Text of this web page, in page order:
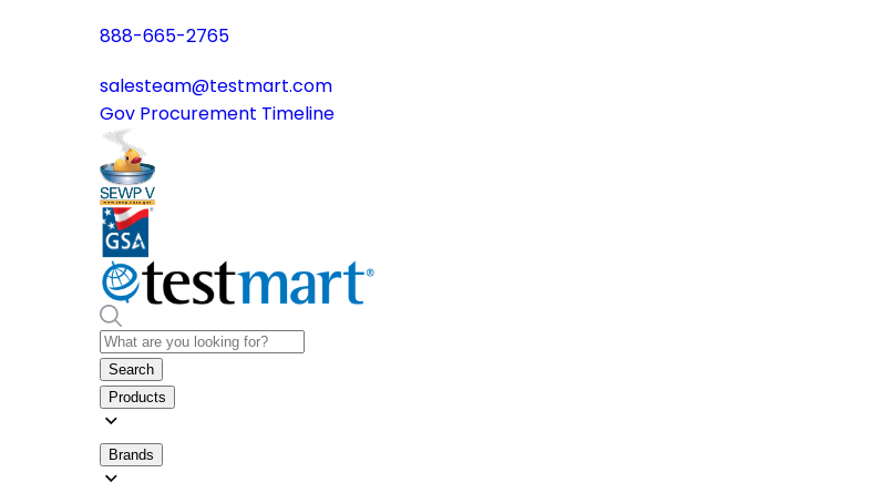
888-665-2765
salesteam@testmart.com
Gov Procurement Timeline
Search
Products
Brands